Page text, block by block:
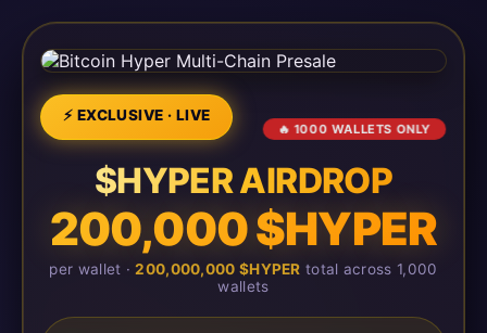
⚡ EXCLUSIVE · LIVE
🔥 1000 WALLETS ONLY
$HYPER AIRDROP
200,000 $HYPER
per wallet ·200,000,000 $HYPER total across 1,000
wallets